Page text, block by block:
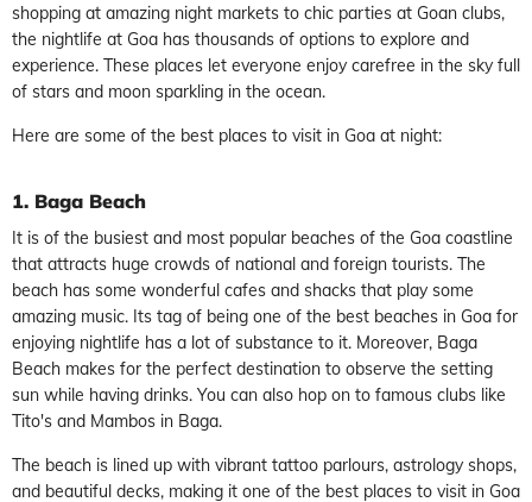
shopping at amazing night markets to chic parties at Goan clubs,
the nightlife at Goa has thousands of options to explore and
experience. These places let everyone enjoy carefree in the sky full
of stars and moon sparkling in the ocean.
Here are some of the best places to visit in Goa at night:
1. Baga Beach
It is of the busiest and most popular beaches of the Goa coastline
that attracts huge crowds of national and foreign tourists. The
beach has some wonderful cafes and shacks that play some
amazing music. Its tag of being one of the best beaches in Goa for
enjoying nightlife has a lot of substance to it. Moreover, Baga
Beach makes for the perfect destination to observe the setting
sun while having drinks. You can also hop on to famous clubs like
Tito's and Mambos in Baga.
The beach is lined up with vibrant tattoo parlours, astrology shops,
and beautiful decks, making it one of the best places to visit in Goa